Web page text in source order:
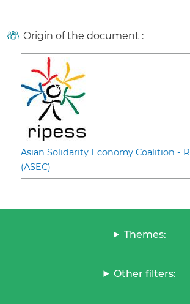
Origin of the document :
Asian Solidarity Economy Coalition -
(ASEC)
Themes:
Other filters: